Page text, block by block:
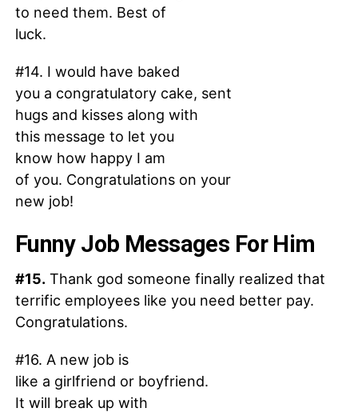
to need them. Best of
luck.
#14. I would have baked
you a congratulatory cake, sent
hugs and kisses along with
this message to let you
know how happy I am
of you. Congratulations on your
new job!
Funny Job Messages For Him
#15.Thank god someone finally realized that
terrific employees like you need better pay.
Congratulations.
#16. A new job is
like a girlfriend or boyfriend.
It will break up with